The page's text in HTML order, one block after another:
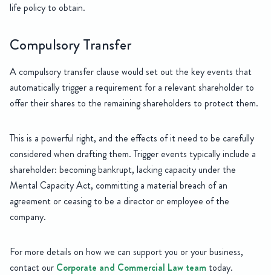
life policy to obtain.
Compulsory Transfer
A compulsory transfer clause would set out the key events that
automatically trigger a requirement for a relevant shareholder to
offer their shares to the remaining shareholders to protect them.
This is a powerful right, and the effects of it need to be carefully
considered when drafting them. Trigger events typically include a
shareholder: becoming bankrupt, lacking capacity under the
Mental Capacity Act, committing a material breach of an
agreement or ceasing to be a director or employee of the
company.
For more details on how we can support you or your business,
contact our Corporate and Commercial Law teamtoday.